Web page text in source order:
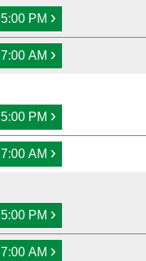
5:00 PM ›
7:00 AM ›
5:00 PM ›
7:00 AM ›
5:00 PM ›
7:00 AM ›